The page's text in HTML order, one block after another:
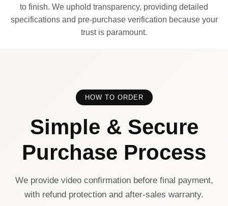
to finish. We uphold transparency, providing detailed
specifications and pre-purchase verification because your
trust is paramount.
HOW TO ORDER
Simple & Secure
Purchase Process
We provide video confirmation before final payment,
with refund protection and after-sales warranty.